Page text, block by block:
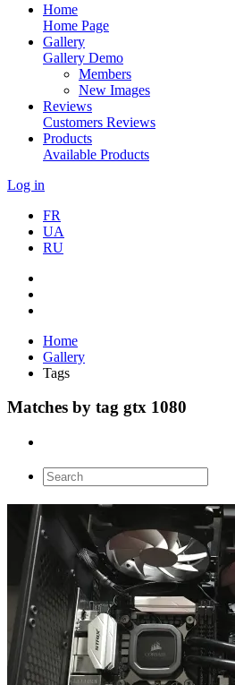
Home
Home Page
Gallery
Gallery Demo
Members
New Images
Reviews
Customers Reviews
Products
Available Products
Log in
FR
UA
RU
Home
Gallery
Tags
Matches by tag gtx 1080